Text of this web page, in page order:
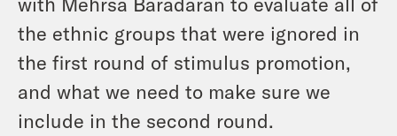
the ethnic groups that were ignored in
the first round of stimulus promotion,
and what we need to make sure we
include in the second round.